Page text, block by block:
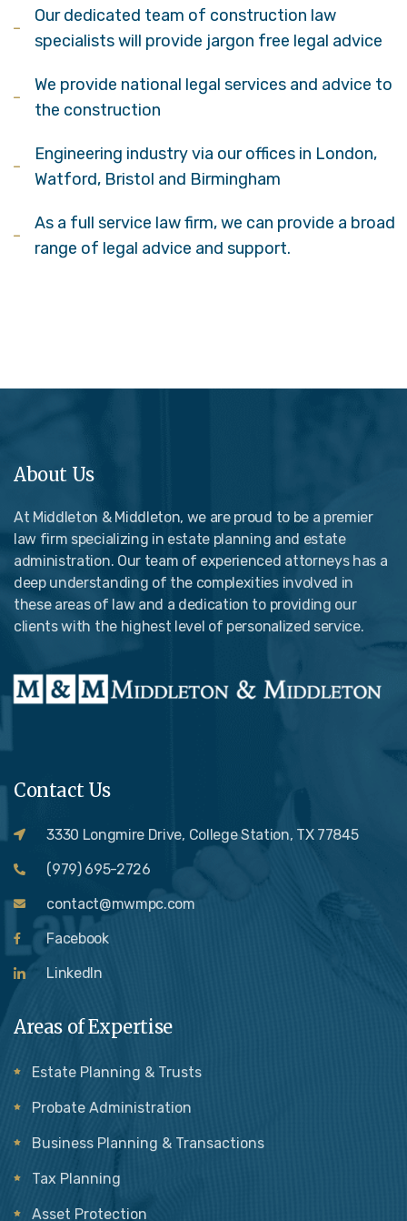
Our dedicated team of construction law
specialists will provide jargon free legal advice
We provide national legal services and advice to
the construction
Engineering industry via our offices in London,
Watford, Bristol and Birmingham
As a full service law firm, we can provide a broad
range of legal advice and support.
About Us
At Middleton & Middleton, we are proud to be a premier
law firm specializing in estate planning and estate
administration. Our team of experienced attorneys has a
deep understanding of the complexities involved in
these areas of law and a dedication to providing our
clients with the highest level of personalized service.
Contact Us
3330 Longmire Drive, College Station, TX 77845
(979) 695-2726
contact@mwmpc.com
Facebook
LinkedIn
Areas of Expertise
Estate Planning & Trusts
Probate Administration
Business Planning & Transactions
Tax Planning
Asset Protection